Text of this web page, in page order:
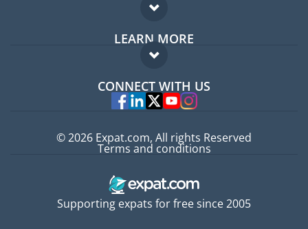
Expat forum
Expat guide
LEARN MORE
FAQ
Experts
CONNECT WITH US
Supporting expats for free since 2005
© 2026 Expat.com, All rights Reserved
Terms and conditions